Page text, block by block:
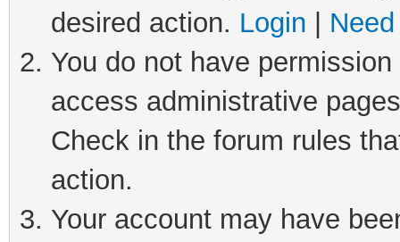
desired action. Login
You do not have
access administrative
Check in the forum rules
action.
Your account may have